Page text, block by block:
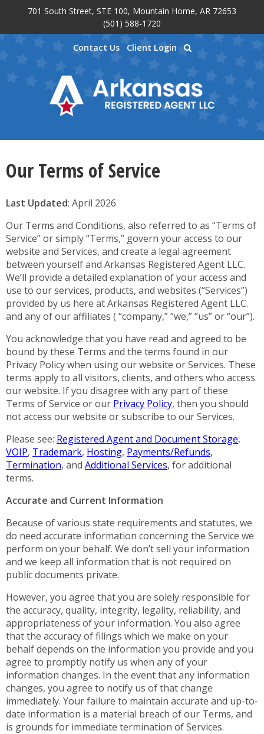
Skip to main content
701 South Street, STE 100, Mountain Home, AR 72653
(501) 588-1720
Contact Us Client Login
Our Terms of Service
Last Updated: April 2026
Our Terms and Conditions, also referred to as “Terms of
Service” or simply “Terms,” govern your access to our
website and Services, and create a legal agreement
between yourself and Arkansas Registered Agent LLC.
We’ll provide a detailed explanation of your access and
use to our services, products, and websites (“Services”)
provided by us here at Arkansas Registered Agent LLC.
and any of our affiliates ( “company,” “we,” “us” or “our”).
You acknowledge that you have read and agreed to be
bound by these Terms and the terms found in our
Privacy Policy when using our website or Services. These
terms apply to all visitors, clients, and others who access
our website. If you disagree with any part of these
Terms of Service or our Privacy Policy, then you should
not access our website or subscribe to our Services.
Please see: Registered Agent and Document Storage,
VOIP, Trademark, Hosting, Payments/Refunds,
Termination, and Additional Services, for additional
terms.
Accurate and Current Information
Because of various state requirements and statutes, we
do need accurate information concerning the Service we
perform on your behalf. We don’t sell your information
and we keep all information that is not required on
public documents private.
However, you agree that you are solely responsible for
the accuracy, quality, integrity, legality, reliability, and
appropriateness of your information. You also agree
that the accuracy of filings which we make on your
behalf depends on the information you provide and you
agree to promptly notify us when any of your
information changes. In the event that any information
changes, you agree to notify us of that change
immediately. Your failure to maintain accurate and up-to-
date information is a material breach of our Terms, and
is grounds for immediate termination of Services.